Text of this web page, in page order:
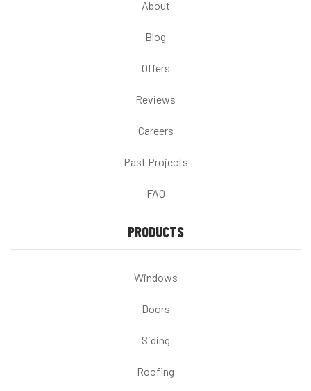
About
Blog
Offers
Reviews
Careers
Past Projects
FAQ
PRODUCTS
Windows
Doors
Siding
Roofing